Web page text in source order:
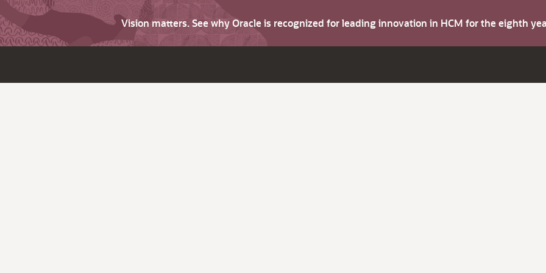
Vision matters. See why Oracle is recognized for leading innovation in HCM for the eighth